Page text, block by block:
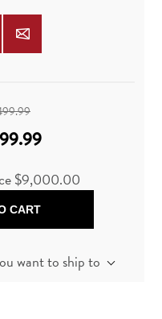
$9,000.00
CART
want to ship to